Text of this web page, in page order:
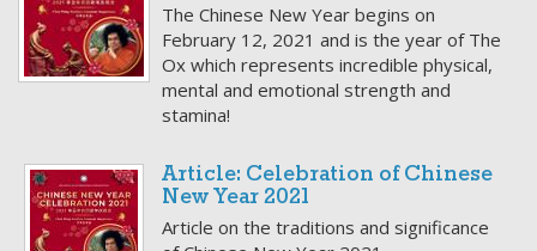
The Chinese New Year begins on
February 12, 2021 and is the year of The
Ox which represents incredible physical,
mental and emotional strength and
stamina!
Article: Celebration of Chinese
New Year 2021
Article on the traditions and significance